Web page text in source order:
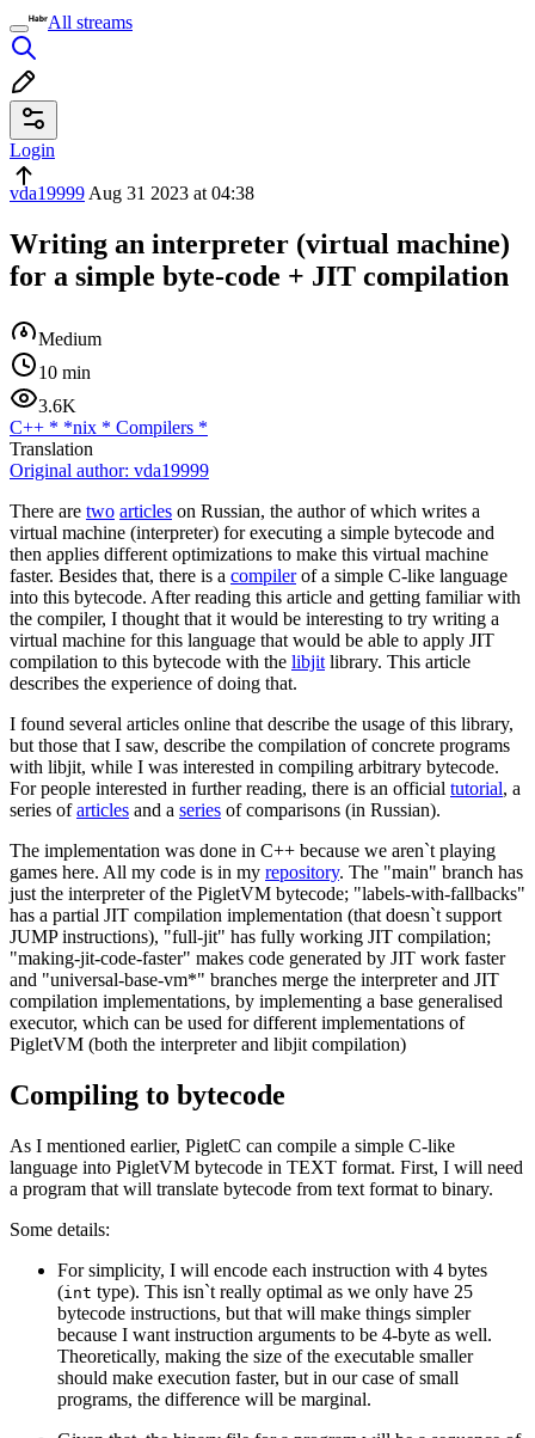
All streams
Login
vda19999 Aug 31 2023 at 04:38
Writing an interpreter (virtual machine)
for a simple byte-code + JIT compilation
Medium
10 min
3.6K
C++ * *nix * Compilers *
Translation
Original author: vda19999
There are two articles on Russian, the author of which writes a
virtual machine (interpreter) for executing a simple bytecode and
then applies different optimizations to make this virtual machine
faster. Besides that, there is a compilerof a simple C-like language
into this bytecode. After reading this article and getting familiar with
the compiler, I thought that it would be interesting to try writing a
virtual machine for this language that would be able to apply JIT
compilation to this bytecode with the libjit library. This article
describes the experience of doing that.
I found several articles online that describe the usage of this library,
but those that I saw, describe the compilation of concrete programs
with libjit, while I was interested in compiling arbitrary bytecode.
For people interested in further reading, there is an official tutorial, a
series ofarticles and a series of comparisons (in Russian).
The implementation was done in C++ because we aren`t playing
games here. All my code is in my repository. The "main" branch has
just the interpreter of the PigletVM bytecode; "labels-with-fallbacks"
has a partial JIT compilation implementation (that doesn`t support
JUMP instructions), "full-jit" has fully working JIT compilation;
"making-jit-code-faster" makes code generated by JIT work faster
and "universal-base-vm*" branches merge the interpreter and JIT
compilation implementations, by implementing a base generalised
executor, which can be used for different implementations of
PigletVM (both the interpreter and libjit compilation)
Compiling to bytecode
As I mentioned earlier, PigletC can compile a simple C-like
language into PigletVM bytecode in TEXT format. First, I will need
a program that will translate bytecode from text format to binary.
Some details:
For simplicity, I will encode each instruction with 4 bytes
(int type). This isn`t really optimal as we only have 25
bytecode instructions, but that will make things simpler
because I want instruction arguments to be 4-byte as well.
Theoretically, making the size of the executable smaller
should make execution faster, but in our case of small
programs, the difference will be marginal.